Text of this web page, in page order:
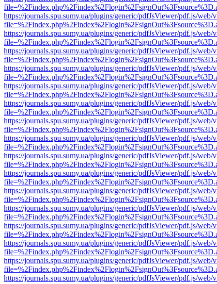
https://journals.spu.sumy.ua/plugins/generic/pdfJsViewer/pdf.js/web/
https://journals.spu.sumy.ua/plugins/generic/pdfJsViewer/pdf.js/web/
https://journals.spu.sumy.ua/plugins/generic/pdfJsViewer/pdf.js/web/
https://journals.spu.sumy.ua/plugins/generic/pdfJsViewer/pdf.js/web/
https://journals.spu.sumy.ua/plugins/generic/pdfJsViewer/pdf.js/web/
https://journals.spu.sumy.ua/plugins/generic/pdfJsViewer/pdf.js/web/
https://journals.spu.sumy.ua/plugins/generic/pdfJsViewer/pdf.js/web/
https://journals.spu.sumy.ua/plugins/generic/pdfJsViewer/pdf.js/web/
https://journals.spu.sumy.ua/plugins/generic/pdfJsViewer/pdf.js/web/
https://journals.spu.sumy.ua/plugins/generic/pdfJsViewer/pdf.js/web/
https://journals.spu.sumy.ua/plugins/generic/pdfJsViewer/pdf.js/web/
https://journals.spu.sumy.ua/plugins/generic/pdfJsViewer/pdf.js/web/
https://journals.spu.sumy.ua/plugins/generic/pdfJsViewer/pdf.js/web/
https://journals.spu.sumy.ua/plugins/generic/pdfJsViewer/pdf.js/web/
https://journals.spu.sumy.ua/plugins/generic/pdfJsViewer/pdf.js/web/
https://journals.spu.sumy.ua/plugins/generic/pdfJsViewer/pdf.js/web/